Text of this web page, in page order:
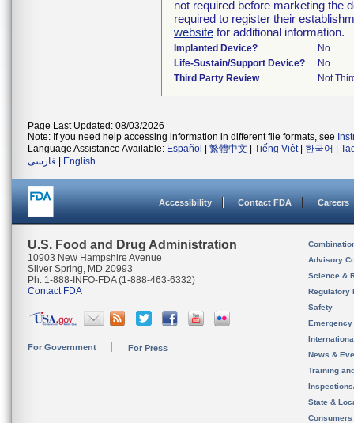
not required before marketing the
required to register their
website for additional information.
Implanted Device?
No
Life-Sustain/Support Device?
No
Third Party Review
Not
Page Last Updated: 08/03/2026
Note: If you need help accessing information in different file formats, see
Language Assistance Available: Español 繁體中文 Tiếng Việt| 한국어
فارسی
English
Accessibility Contact FDA Careers
U.S. Food and Drug Administration
10903 New Hampshire Avenue
Silver Spring, MD 20993
Ph. 1-888-INFO-FDA (1-888-463-6332)
Contact FDA
For Government For Press
Advisory
Science &
Regulatory
Safety
News &
Training
State &
Consumers